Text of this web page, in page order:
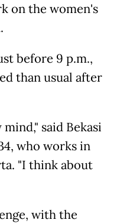
on the women's
before 9 p.m.,
than usual after
said Bekasi
who works in
"I think about
with the